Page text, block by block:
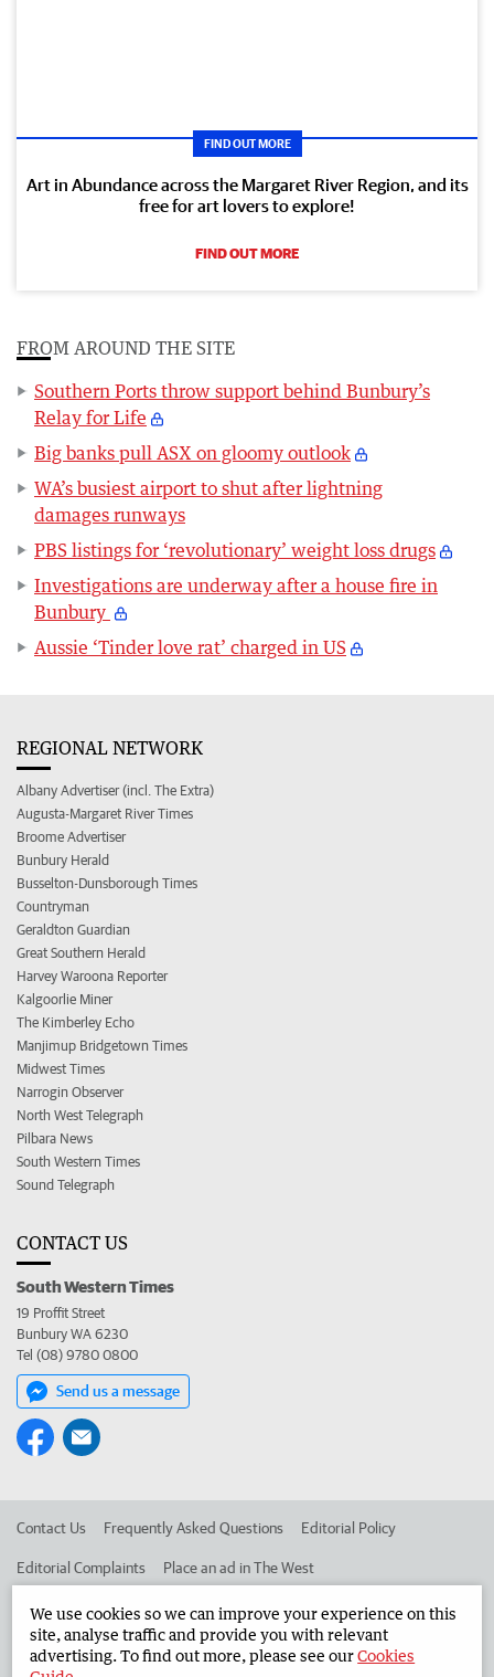
FIND OUT MORE
Art in Abundance across the Margaret River Region, and its
free for art lovers to explore!
FIND OUT MORE
FROM AROUND THE SITE
Southern Ports throw support behind Bunbury’s
Relay for Life
Big banks pull ASX on gloomy outlook
WA’s busiest airport to shut after lightning
damages runways
PBS listings for ‘revolutionary’ weight loss drugs
Investigations are underway after a house fire in
Bunbury
Aussie ‘Tinder love rat’ charged in US
REGIONAL NETWORK
Albany Advertiser (incl. The Extra)
Augusta-Margaret River Times
Broome Advertiser
Bunbury Herald
Busselton-Dunsborough Times
Countryman
Geraldton Guardian
Great Southern Herald
Harvey Waroona Reporter
Kalgoorlie Miner
The Kimberley Echo
Manjimup Bridgetown Times
Midwest Times
Narrogin Observer
North West Telegraph
Pilbara News
South Western Times
Sound Telegraph
CONTACT US
South Western Times
19 Proffit Street
Bunbury WA 6230
Tel (08) 9780 0800
Send us a message
Contact Us Frequently Asked Questions Editorial Policy
Editorial Complaints Place an ad in The West
Advertise in the South Western Times Corporate
We use cookies so we can improve your experience on this
site, analyse traffic and provide you with relevant
advertising. To find out more, please see ourCookies